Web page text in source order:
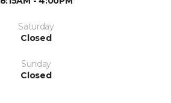
Saturday
Closed
Sunday
Closed